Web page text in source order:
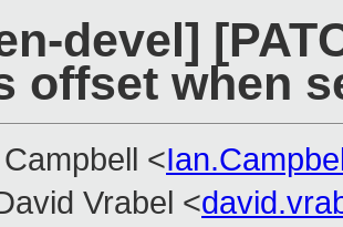
devel]
offset when
<
Vrabel <